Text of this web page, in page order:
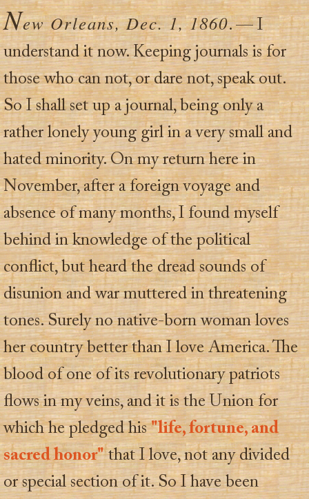
New Orleans, Dec. 1, 1860. — I
understand it now. Keeping journals is for
those who can not, or dare not, speak out.
So I shall set up a journal, being only a
rather lonely young girl in a very small and
hated minority. On my return here in
November, after a foreign voyage and
absence of many months, I found myself
behind in knowledge of the political
conflict, but heard the dread sounds of
disunion and war muttered in threatening
tones. Surely no native-born woman loves
her country better than I love America. The
blood of one of its revolutionary patriots
flows in my veins, and it is the Union for
which he pledged his"life, fortune, and
sacred honor"that I love, not any divided
or special section of it. So I have been